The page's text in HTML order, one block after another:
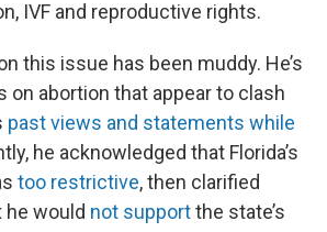
IVF and reproductive rights.
this issue has been muddy. He’s
on abortion that appear to clash
past views and statements while
he acknowledged that Florida’s
too restrictive, then clarified
would not supportthe state’s